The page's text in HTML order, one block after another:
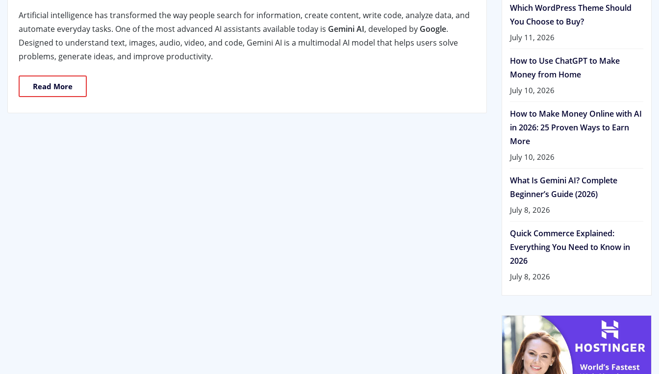
Artificial intelligence has transformed the way people search for information, create content, write code, analyze data, and
automate everyday tasks. One of the most advanced AI assistants available today is Gemini AI, developed by Google.
Designed to understand text, images, audio, video, and code, Gemini AI is a multimodal AI model that helps users solve
problems, generate ideas, and improve productivity.
Read More
Which WordPress Theme Should
You Choose to Buy?
July 11, 2026
How to Use ChatGPT to Make
Money from Home
July 10, 2026
How to Make Money Online with AI
in 2026: 25 Proven Ways to Earn
More
July 10, 2026
What Is Gemini AI? Complete
Beginner’s Guide (2026)
July 8, 2026
Quick Commerce Explained:
Everything You Need to Know in
2026
July 8, 2026